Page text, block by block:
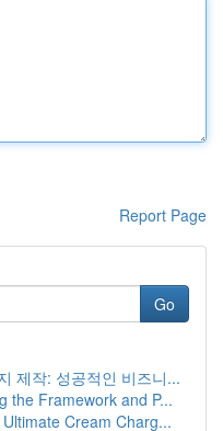
Report Page
Go
제작: 성공적인 비즈니...
the Framework and P...
Cream Charg...